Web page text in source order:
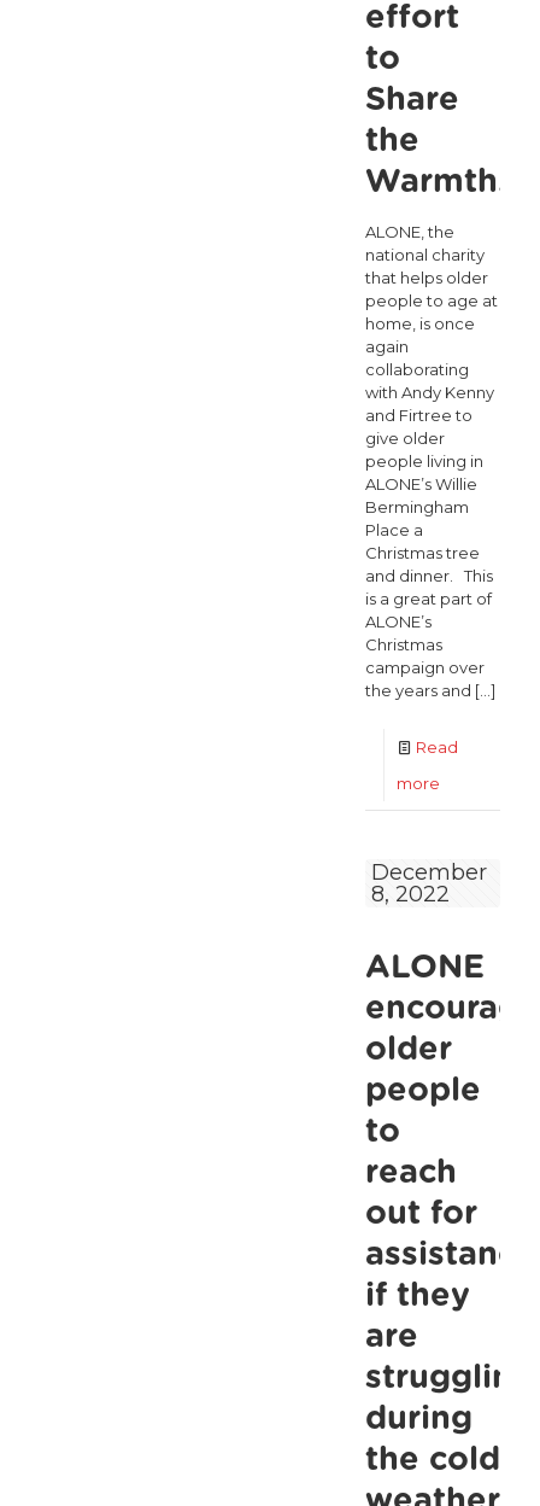
for
effort
to
Share
the
Warmth.
ALONE, the
national charity
that helps older
people to age at
home, is once
again
collaborating
with Andy Kenny
and Firtree to
give older
people living in
ALONE’s Willie
Bermingham
Place a
Christmas tree
and dinner. This
is a great part of
ALONE’s
Christmas
campaign over
the years and […]
Read
more
delivery
Willie
ongoing
effort
to
Share
Warmth.
December
8, 2022
ALONE
encourage
older
people
to
reach
out for
assistance
if they
are
struggling
during
the cold